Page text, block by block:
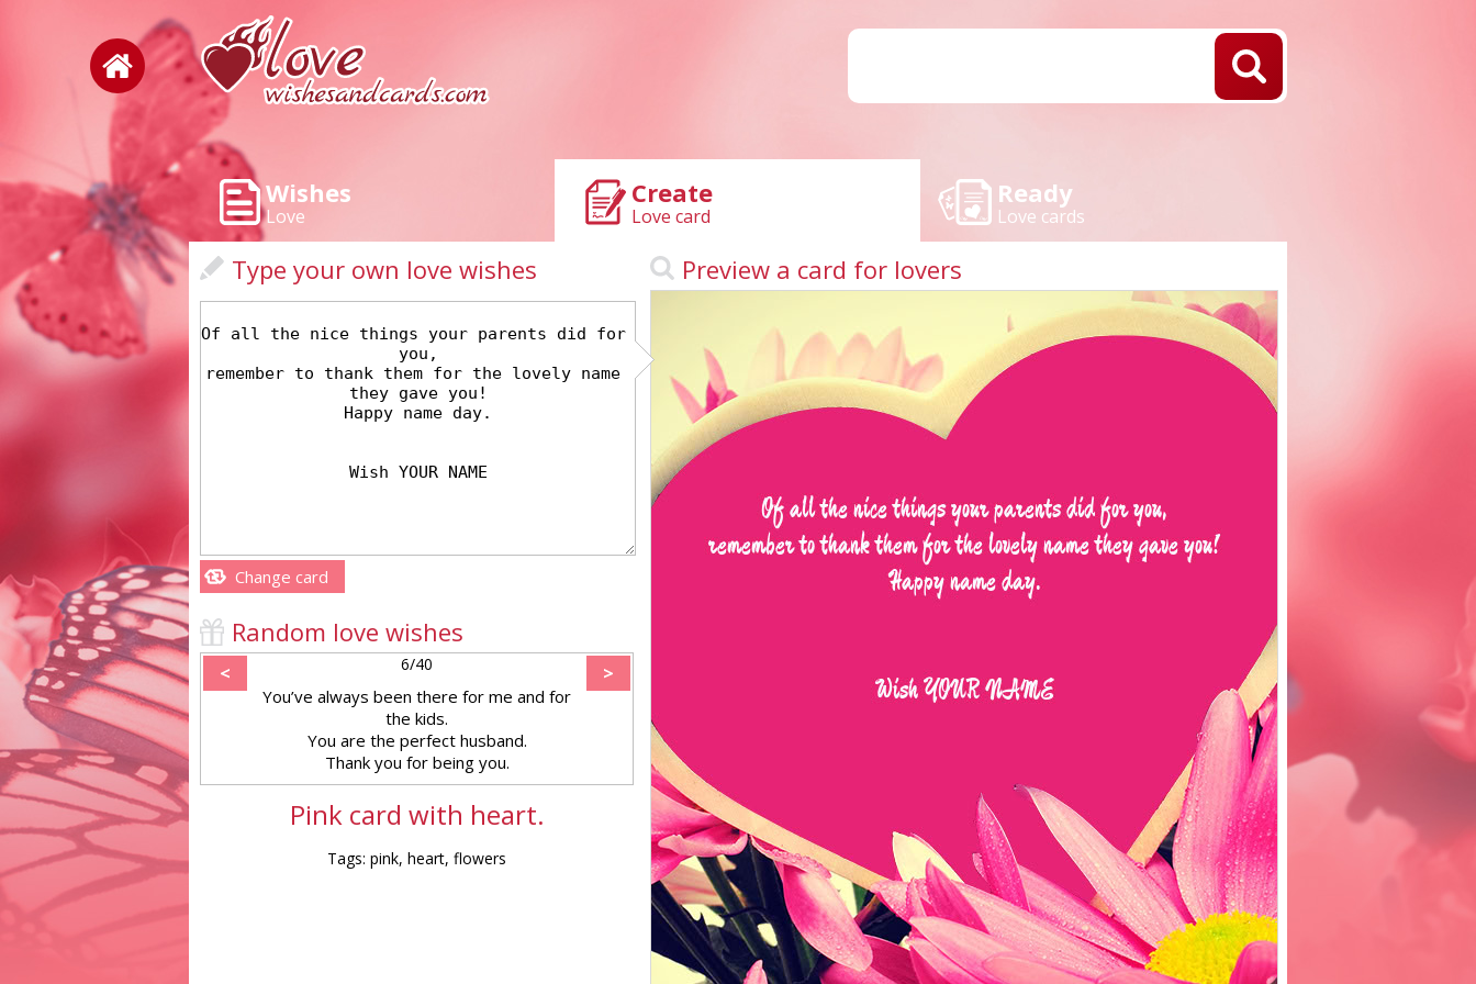
Wishes
Love
Create
Love card
Ready
Love cards
Type your own love wishes
Change card
Preview a card for lovers
Random love wishes
< 6/40 >
You’ve always been there for me and for
the kids.
You are the perfect husband.
Thank you for being you.
Pink card with heart.
Tags: pink, heart, flowers